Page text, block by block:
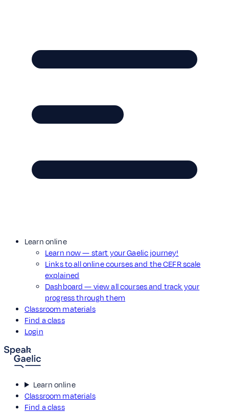
Learn online
Learn now — start your Gaelic journey!
Links to all online courses and the CEFR scale
explained
Dashboard — view all courses and track your
progress through them
Classroom materials
Find a class
Login
Learn online
Classroom materials
Find a class